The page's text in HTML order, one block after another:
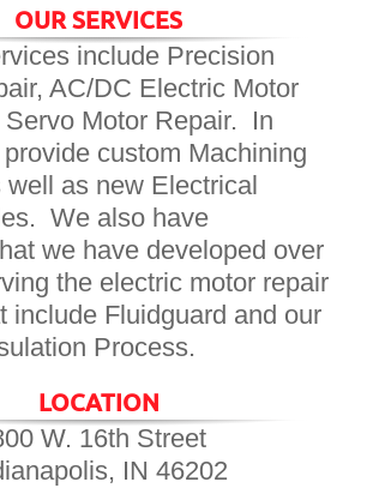
OUR SERVICES
include Precision
AC/DC Electric Motor
Servo Motor Repair. In
custom Machining
as new Electrical
We also have
we have developed over
the electric motor repair
include Fluidguard and our
Process.
LOCATION
W. 16th Street
IN 46202